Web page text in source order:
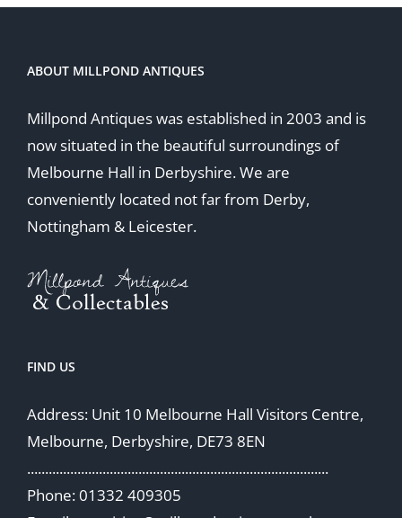
ABOUT MILLPOND ANTIQUES
Millpond Antiques was established in 2003 and is
now situated in the beautiful surroundings of
Melbourne Hall in Derbyshire. We are
conveniently located not far from Derby,
Nottingham & Leicester.
FIND US
Address: Unit 10 Melbourne Hall Visitors Centre,
Melbourne, Derbyshire, DE73 8EN
....................................................................................
Phone: 01332 409305